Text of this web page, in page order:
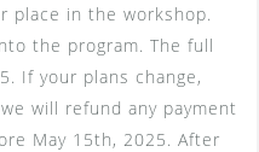
place in the workshop.
the program. The full
If your plans change,
will refund any payment
May 15th, 2025. After